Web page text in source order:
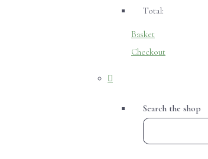
Total:
Basket
Checkout
Search the shop